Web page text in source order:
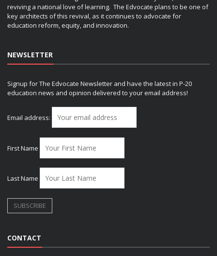
reviving a national love of learning. The Edvocate plans to be one of
key architects of this revival, as it continues to advocate for
education reform, equity, and innovation.
NEWSLETTER
Signup for The Edvocate Newsletter and have the latest in P-20
education news and opinion delivered to your email address!
Email address:
First Name
Last Name
CONTACT